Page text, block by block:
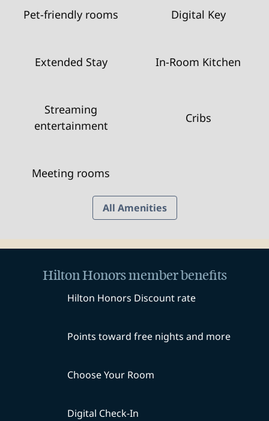
Pet-friendly rooms Digital Key
Extended Stay In-Room Kitchen
Streaming
entertainment
Cribs
Meeting rooms
All Amenities
Hilton Honors member benefits
Hilton Honors Discount rate
Points toward free nights and more
Choose Your Room
Digital Check-In